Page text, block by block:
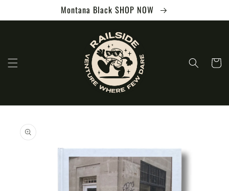
Montana Black SHOP NOW
Cart
product
information